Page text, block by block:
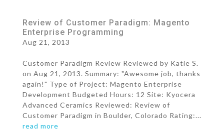
Review of Customer Paradigm: Magento
Enterprise Programming
Aug 21, 2013
Customer Paradigm Review Reviewed by Katie S.
on Aug 21, 2013. Summary: "Awesome job, thanks
again!" Type of Project: Magento Enterprise
Development Budgeted Hours: 12 Site: Kyocera
Advanced Ceramics Reviewed: Review of
Customer Paradigm in Boulder, Colorado Rating:...
read more